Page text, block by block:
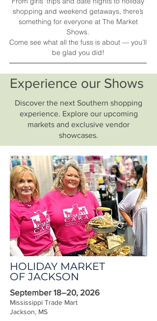
shopping and weekend getaways, there’s
something for everyone at The Market
Shows.
Come see what all the fuss is about — you’ll
be glad you did!
Experience our Shows
Discover the next Southern shopping
experience. Explore our upcoming
markets and exclusive vendor
showcases.
HOLIDAY MARKET
OF JACKSON
September 18–20, 2026
Mississippi Trade Mart
Jackson, MS